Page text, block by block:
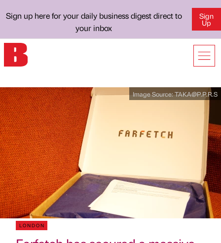
Sign up here for your daily business digest direct to
your inbox
Sign
Up
Image Source:TAKA@P.P.R.S
LONDON